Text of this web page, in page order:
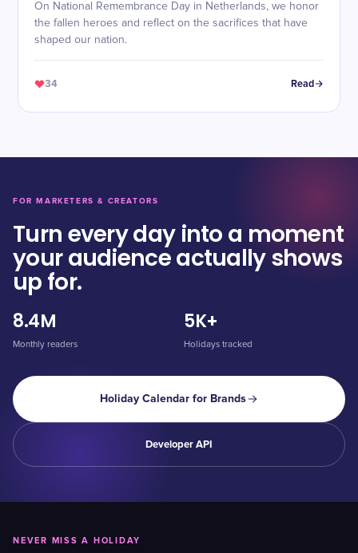
On National Remembrance Day in Netherlands, we honor
the fallen heroes and reflect on the sacrifices that have
shaped our nation.
34 Read
FOR MARKETERS & CREATORS
Turn every day into a moment
your audience actually shows
up for.
8.4M
Monthly readers
5K+
Holidays tracked
Holiday Calendar for Brands
Developer API
NEVER MISS A HOLIDAY